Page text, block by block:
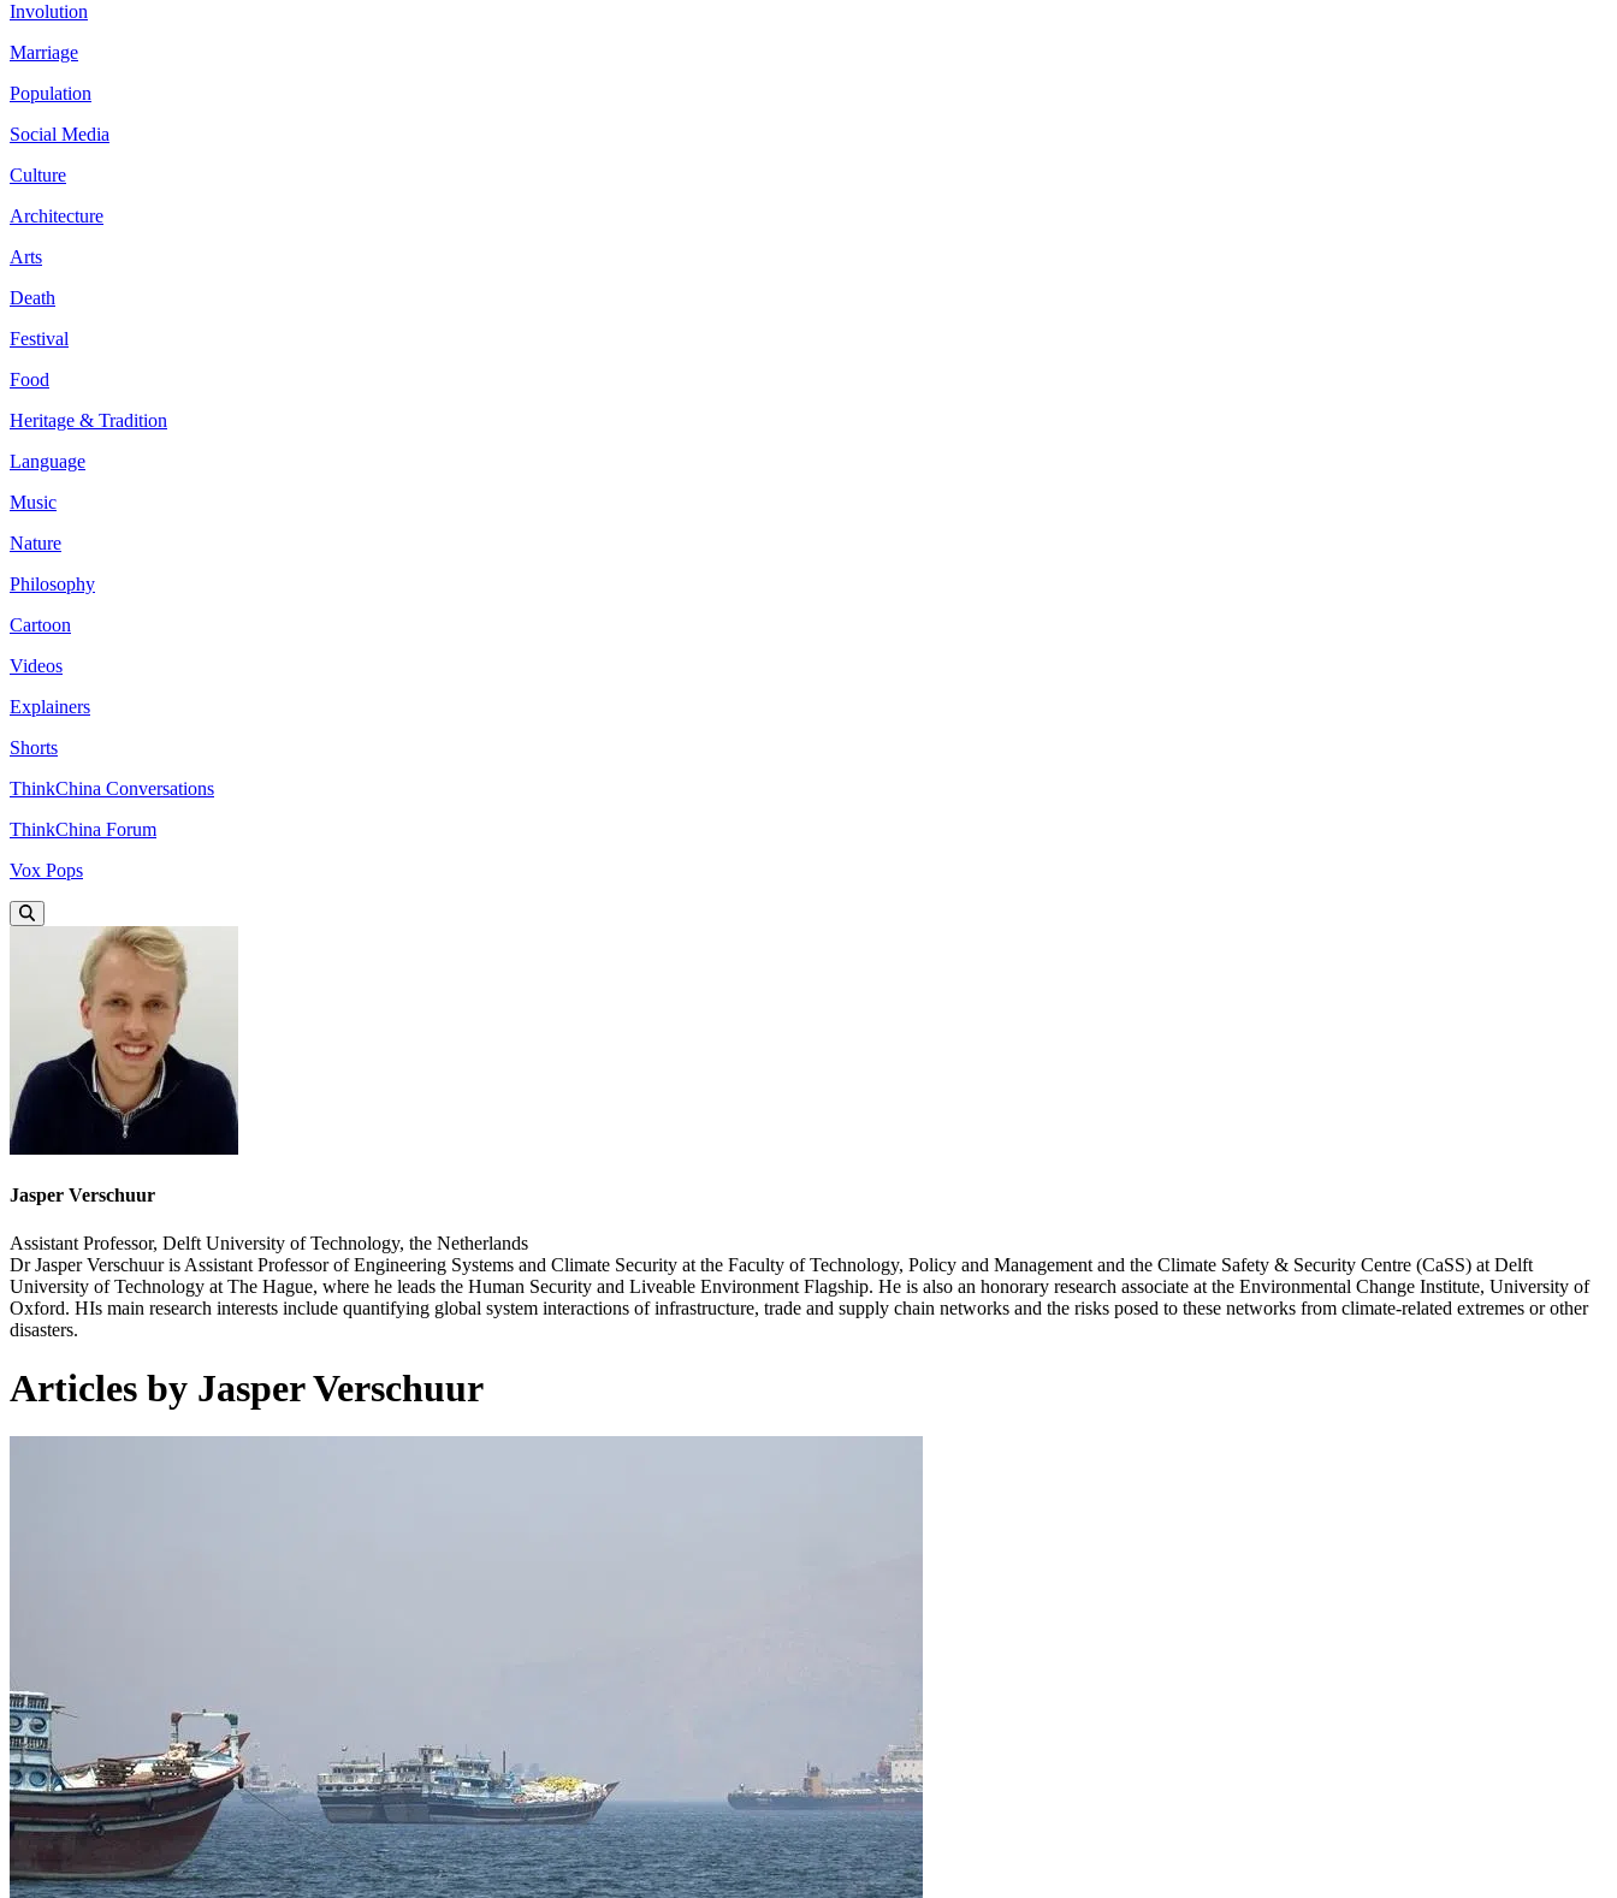
Involution
Marriage
Population
Social Media
Culture
Architecture
Arts
Death
Festival
Food
Heritage & Tradition
Language
Music
Nature
Philosophy
Cartoon
Videos
Explainers
Shorts
ThinkChina Conversations
ThinkChina Forum
Vox Pops
Jasper Verschuur
Assistant Professor, Delft University of Technology, the Netherlands
Dr Jasper Verschuur is Assistant Professor of Engineering Systems and Climate Security at the Faculty of Technology, Policy and Management and the Climate Safety & Security Centre (CaSS) at Delft
University of Technology at The Hague, where he leads the Human Security and Liveable Environment Flagship. He is also an honorary research associate at the Environmental Change Institute, University of
Oxford. HIs main research interests include quantifying global system interactions of infrastructure, trade and supply chain networks and the risks posed to these networks from climate-related extremes or other
disasters.
Articles by Jasper Verschuur